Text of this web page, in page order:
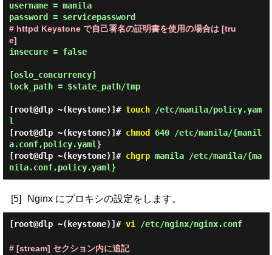
username = manila
# httpd Keystone で自己署名の証明書を使用の場合は [tru
e]
insecure = false
[oslo_concurrency]
lock_path = $state_path/tmp
[root@dlp ~(keystone)]# touch/etc/manila/policy.yam
l
[root@dlp ~(keystone)]# chmod 640 /etc/manila/{manil
a.conf,policy.yaml}
[root@dlp ~(keystone)]# chgrpmanila /etc/manila/{ma
nila.conf,policy.yaml}
[5] Nginx にプロキシの設定をします。
[root@dlp ~(keystone)]# vi /etc/nginx/nginx.conf
# [stream] セクション内に追記